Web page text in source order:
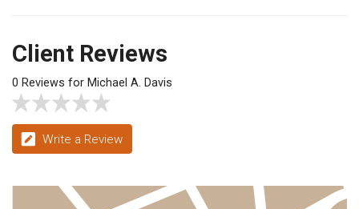
Client Reviews
0 Reviews for Michael A. Davis
Write a Review